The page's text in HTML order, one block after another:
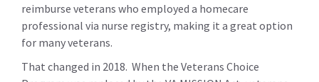
reimburse veterans who employed a homecare
professional via nurse registry, making it a great option
for many veterans.
That changed in 2018. When the Veterans Choice